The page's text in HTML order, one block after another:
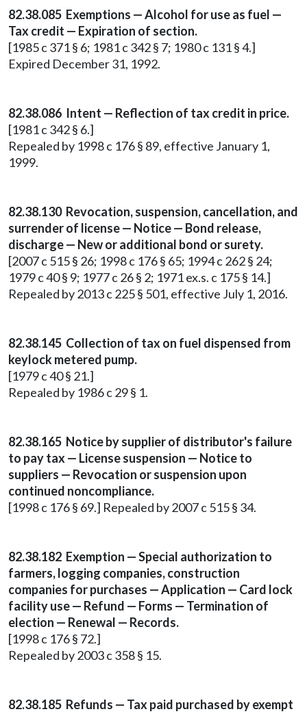
82.38.085 Exemptions — Alcohol for use as fuel —
Tax credit — Expiration of section.
[1985 c 371 § 6; 1981 c 342 § 7; 1980 c 131 § 4.]
Expired December 31, 1992.
82.38.086 Intent — Reflection of tax credit in price.
[1981 c 342 § 6.]
Repealed by 1998 c 176 § 89, effective January 1,
1999.
82.38.130 Revocation, suspension, cancellation, and
surrender of license — Notice — Bond release,
discharge — New or additional bond or surety.
[2007 c 515 § 26; 1998 c 176 § 65; 1994 c 262 § 24;
1979 c 40 § 9; 1977 c 26 § 2; 1971 ex.s. c 175 § 14.]
Repealed by 2013 c 225 § 501, effective July 1, 2016.
82.38.145 Collection of tax on fuel dispensed from
keylock metered pump.
[1979 c 40 § 21.]
Repealed by 1986 c 29 § 1.
82.38.165 Notice by supplier of distributor's failure
to pay tax — License suspension — Notice to
suppliers — Revocation or suspension upon
continued noncompliance.
[1998 c 176 § 69.] Repealed by 2007 c 515 § 34.
82.38.182 Exemption — Special authorization to
farmers, logging companies, construction
companies for purchases — Application — Card lock
facility use — Refund — Forms — Termination of
election — Renewal — Records.
[1998 c 176 § 72.]
Repealed by 2003 c 358 § 15.
82.38.185 Refunds — Tax paid purchased by exempt